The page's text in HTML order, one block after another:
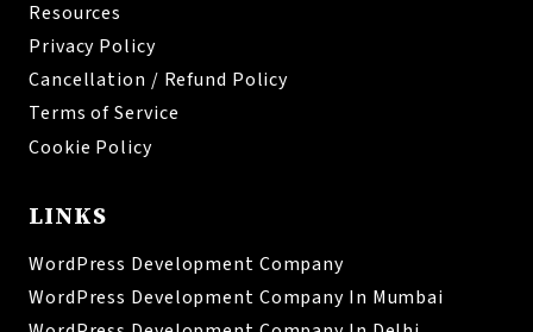
Resources
Privacy Policy
Cancellation / Refund Policy
Terms of Service
Cookie Policy
LINKS
WordPress Development Company
WordPress Development Company In Mumbai